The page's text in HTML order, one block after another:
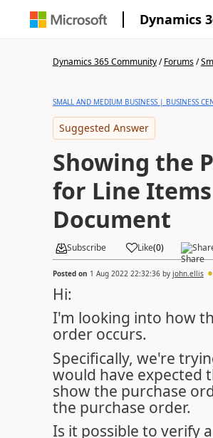
Dynamics
Dynamics 365 Community/Forums/
SMALL AND MEDIUM BUSINESS | BUSINESS
Suggested Answer
Showing the
for Line Items
Document
Subscribe Like(0)
Posted on 1 Aug 2022 22:32:36by john.ellis
Hi:
I'm looking into how
order occurs.
Specifically, we're
would have expected
show the purchase
the purchase order.
Is it possible to verify